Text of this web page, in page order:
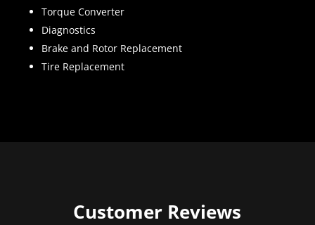
Torque Converter
Diagnostics
Brake and Rotor Replacement
Tire Replacement
Customer Reviews